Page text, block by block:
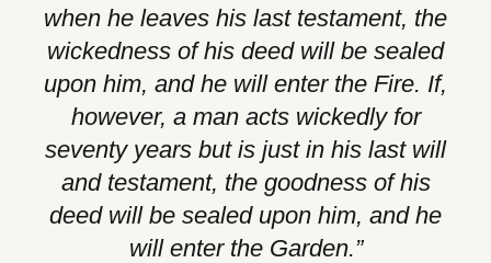
when he leaves his last testament, the
wickedness of his deed will be sealed
upon him, and he will enter the Fire. If,
however, a man acts wickedly for
seventy years but is just in his last will
and testament, the goodness of his
deed will be sealed upon him, and he
will enter the Garden.”